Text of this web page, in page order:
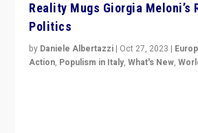
Reality Mugs Giorgia Meloni’s
Politics
by Daniele Albertazzi | Oct 27, 2023 |
Action, Populism in Italy,What's New,